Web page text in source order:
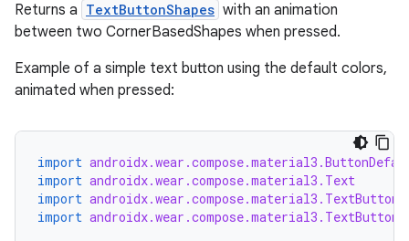
Returns a TextButtonShapes with an animation
between two CornerBasedShapes when pressed.
Example of a simple text button using the default colors,
animated when pressed:
import
import androidx.wear.compose.material3.Text
import androidx.wear.compose.material3.TextButton
import